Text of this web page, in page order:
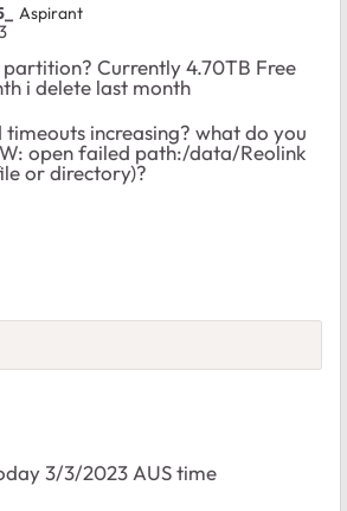
Aspirant
partition? Currently 4.70TB Free
i delete last month
increasing? what do you
open failed path:/data/Reolink
or directory)?
3/3/2023 AUS time